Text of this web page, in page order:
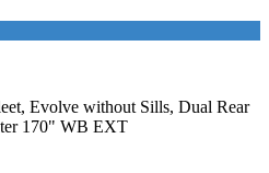
Evolve without Sills, Dual Rear
170" WB EXT